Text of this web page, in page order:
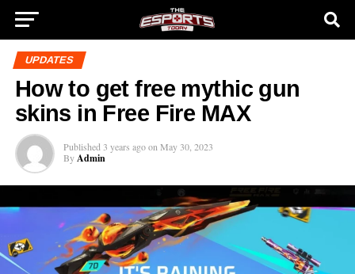
UPDATES
How to get free mythic gun
skins in Free Fire MAX
Published 3 years ago on May 30, 2023
By Admin